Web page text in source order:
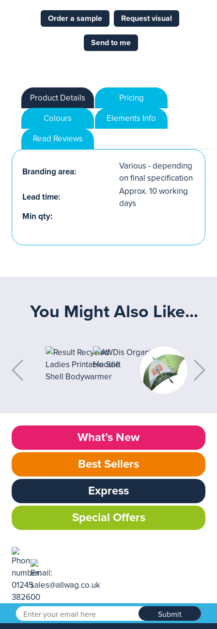
Order a sample Request visual
Send to me
Product Details
Pricing
Colours
Elements Info
Read Reviews
Branding area:
Various - depending
on final specification
Lead time:
Approx. 10 working
days
Min qty:
You Might Also Like...
What’s New
Best Sellers
Express
Special Offers
Submit